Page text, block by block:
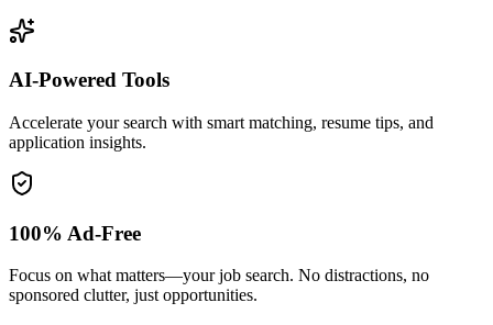
AI-Powered Tools
Accelerate your search with smart matching, resume tips, and
application insights.
100% Ad-Free
Focus on what matters—your job search. No distractions, no
sponsored clutter, just opportunities.